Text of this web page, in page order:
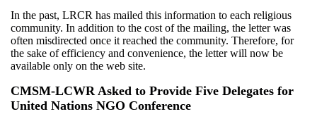
In the past, LRCR has mailed this information to each religious
community. In addition to the cost of the mailing, the letter was
often misdirected once it reached the community. Therefore, for
the sake of efficiency and convenience, the letter will now be
available only on the web site.
CMSM-LCWR Asked to Provide Five Delegates for
United Nations NGO Conference